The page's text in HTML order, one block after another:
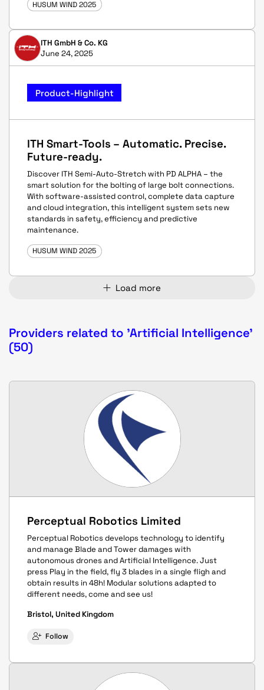
HUSUM WIND 2025
ITH GmbH & Co. KG
June 24, 2025
Product-Highlight
ITH Smart-Tools – Automatic. Precise.
Future-ready.
Discover ITH Semi-Auto-Stretch with PD ALPHA – the
smart solution for the bolting of large bolt connections.
With software-assisted control, complete data capture
and cloud integration, this intelligent system sets new
standards in safety, efficiency and predictive
maintenance.
HUSUM WIND 2025
Load more
Providers related to 'Artificial Intelligence'
(50)
Perceptual Robotics Limited
Perceptual Robotics develops technology to identify
and manage Blade and Tower damages with
autonomous drones and Artificial Intelligence. Just
press Play in the field, fly 3 blades in a single fligh and
obtain results in 48h! Modular solutions adapted to
different needs, come and see us!
Bristol, United Kingdom
Follow